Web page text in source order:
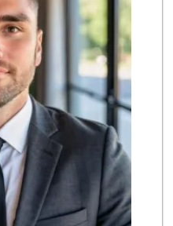
Supercenter
421-3140
411 Reviews
421-4822
Reviews
397-3467
Reviews
Gift & Food